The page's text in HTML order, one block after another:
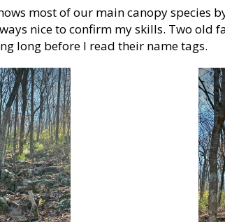
most of our main canopy species
nice to confirm my skills. Two old
long before I read their name tags.